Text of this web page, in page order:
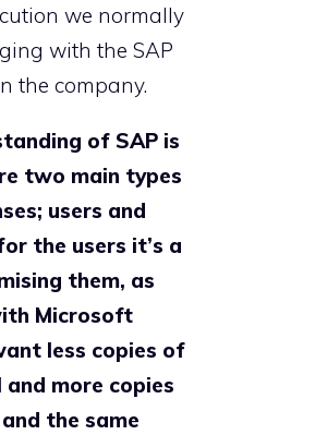
we normally
with the SAP
the company.
of SAP is
two main types
users and
the users it’s a
them, as
Microsoft
less copies of
more copies
the same